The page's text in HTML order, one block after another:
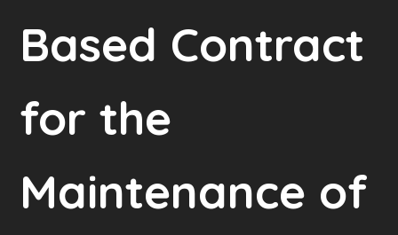
Based Contract
for the
Maintenance of